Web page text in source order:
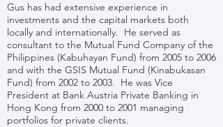
Gus has had extensive experience in
investments and the capital markets both
locally and internationally. He served as
consultant to the Mutual Fund Company of the
Philippines (Kabuhayan Fund) from 2005 to 2006
and with the GSIS Mutual Fund (Kinabukasan
Fund) from 2002 to 2003. He was Vice
President at Bank Austria Private Banking in
Hong Kong from 2000 to 2001 managing
portfolios for private clients.